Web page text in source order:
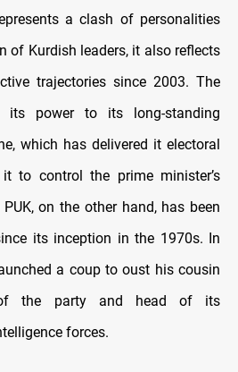
a clash of personalities
of Kurdish leaders, it also reflects
trajectories since 2003. The
power to its long-standing
which has delivered it electoral
to control the prime minister’s
on the other hand, has been
its inception in the 1970s. In
a coup to oust his cousin
the party and head of its
forces.